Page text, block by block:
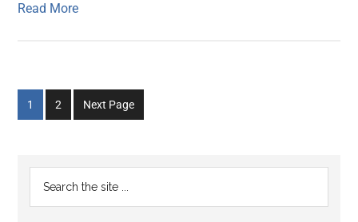
Read More
Go
to
1
Go
to
2 Next Page
Primary
Sidebar